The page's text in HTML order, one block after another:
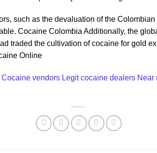
such as the devaluation of the
Cocaine Colombia Additionally, the
traded the cultivation of cocaine for gold
Online
vendors Legit cocaine dealers Near